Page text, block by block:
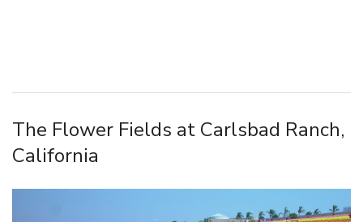
The Flower Fields at Carlsbad Ranch,
California